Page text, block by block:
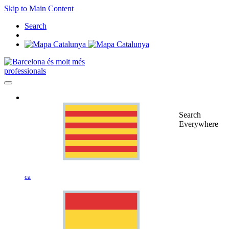
Skip to Main Content
Search
professionals
ca
Search
Everywhere